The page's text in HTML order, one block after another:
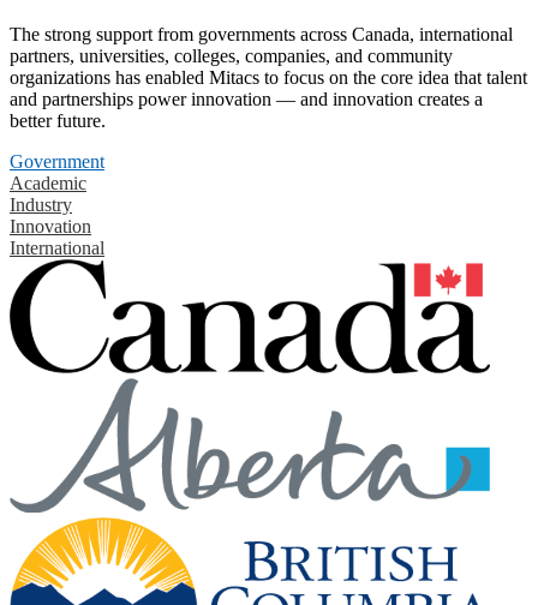
The strong support from governments across Canada, international
partners, universities, colleges, companies, and community
organizations has enabled Mitacs to focus on the core idea that talent
and partnerships power innovation — and innovation creates a
better future.
Government
Academic
Industry
Innovation
International